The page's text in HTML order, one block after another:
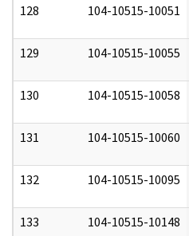
128 104-10515-10051
129 104-10515-10055
130 104-10515-10058
131 104-10515-10060
132 104-10515-10095
133 104-10515-10148